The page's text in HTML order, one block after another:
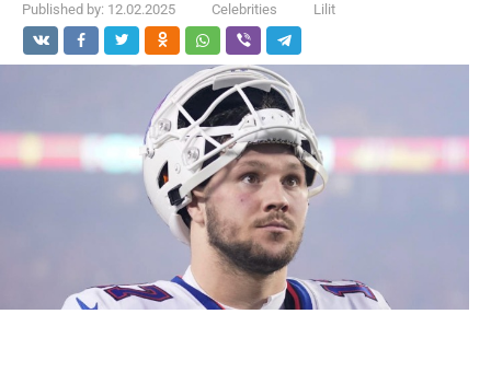
Published by: 12.02.2025 Celebrities Lilit